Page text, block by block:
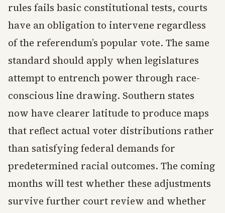
rules fails basic constitutional tests, courts
have an obligation to intervene regardless
of the referendum’s popular vote. The same
standard should apply when legislatures
attempt to entrench power through race-
conscious line drawing. Southern states
now have clearer latitude to produce maps
that reflect actual voter distributions rather
than satisfying federal demands for
predetermined racial outcomes. The coming
months will test whether these adjustments
survive further court review and whether